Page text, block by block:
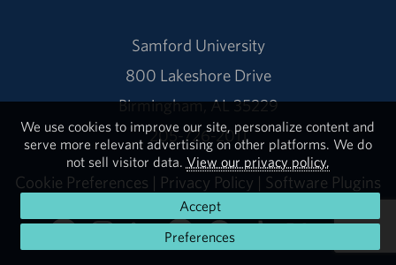
Samford University
800 Lakeshore Drive
Birmingham, AL 35229
205-726-2011
Cookie Preferences | Privacy Policy | Software Plugins
We use cookies to improve our site, personalize content and
serve more relevant advertising on other platforms. We do
not sell visitor data. View our privacy policy.
Accept
Preferences